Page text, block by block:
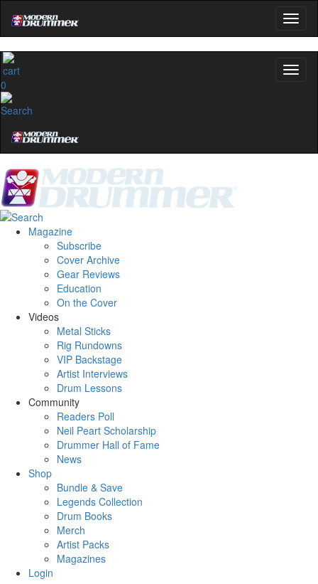
0
Magazine
Subscribe
Cover Archive
Gear Reviews
Education
On the Cover
Videos
Metal Sticks
Rig Rundowns
VIP Backstage
Artist Interviews
Drum Lessons
Community
Readers Poll
Neil Peart Scholarship
Drummer Hall of Fame
News
Shop
Bundle & Save
Legends Collection
Drum Books
Merch
Artist Packs
Magazines
Login